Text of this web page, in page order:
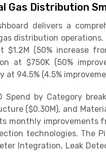
Gas Distribution
delivers a
distribution operations.
$1.2M (50% increase
at $750K (50%
at 94.5% (4.5%
Spend by Category
($0.30M), and
monthly improvements
technologies. The
Integration, Leak